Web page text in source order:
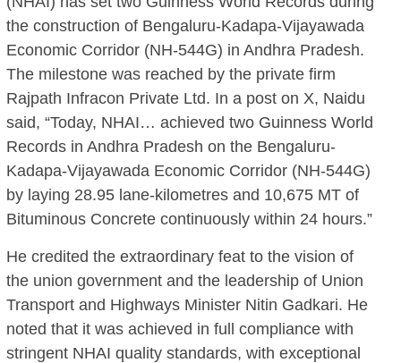
the construction of Bengaluru-Kadapa-Vijayawada
Economic Corridor (NH-544G) in Andhra Pradesh.
The milestone was reached by the private firm
Rajpath Infracon Private Ltd. In a post on X, Naidu
said, “Today, NHAI… achieved two Guinness World
Records in Andhra Pradesh on the Bengaluru-
Kadapa-Vijayawada Economic Corridor (NH-544G)
by laying 28.95 lane-kilometres and 10,675 MT of
Bituminous Concrete continuously within 24 hours.”
He credited the extraordinary feat to the vision of
the union government and the leadership of Union
Transport and Highways Minister Nitin Gadkari. He
noted that it was achieved in full compliance with
stringent NHAI quality standards, with exceptional